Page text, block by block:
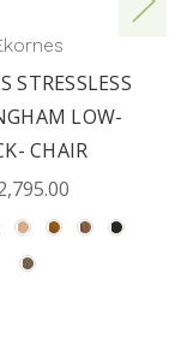
STRESSLESS
LOW-
CHAIR